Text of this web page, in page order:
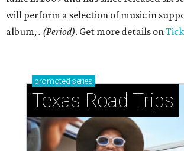
will perform a selection of music in
album,. (Period). Get more details on
promoted series
Texas Road Trips